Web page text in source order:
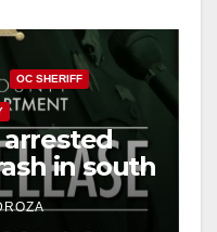
OC SHERIFF
in south